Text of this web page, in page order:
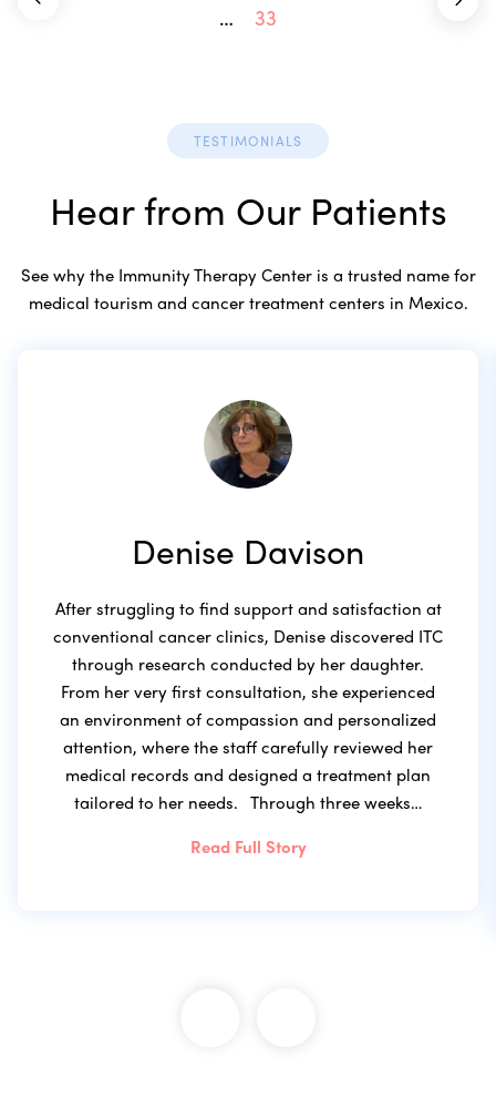
…
33
TESTIMONIALS
Hear from Our Patients
See why the Immunity Therapy Center is a trusted name for
medical tourism and cancer treatment centers in Mexico.
Denise Davison
After struggling to find support and satisfaction at
conventional cancer clinics, Denise discovered ITC
through research conducted by her daughter.
From her very first consultation, she experienced
an environment of compassion and personalized
attention, where the staff carefully reviewed her
medical records and designed a treatment plan
tailored to her needs. Through three weeks…
Read Full Story